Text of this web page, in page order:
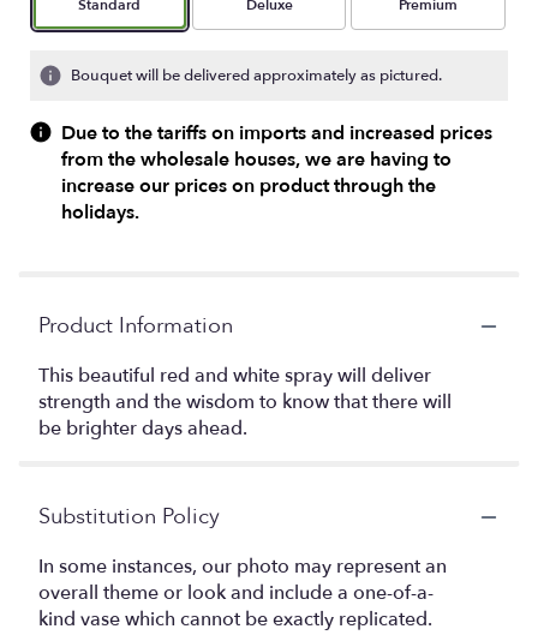
Arrangement size
Standard Arrangement size
Deluxe Arrangement size
Premium
Bouquet will be delivered approximately as pictured.
Due to the tariffs on imports and increased prices
from the wholesale houses, we are having to
increase our prices on product through the
holidays.
Product Information
This beautiful red and white spray will deliver
strength and the wisdom to know that there will
be brighter days ahead.
Substitution Policy
In some instances, our photo may represent an
overall theme or look and include a one-of-a-
kind vase which cannot be exactly replicated.